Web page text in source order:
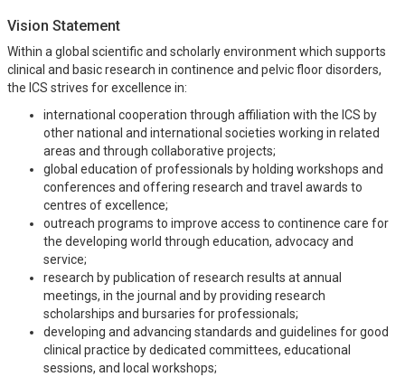
Vision Statement
Within a global scientific and scholarly environment which supports
clinical and basic research in continence and pelvic floor disorders,
the ICS strives for excellence in:
international cooperation through affiliation with the ICS by
other national and international societies working in related
areas and through collaborative projects;
global education of professionals by holding workshops and
conferences and offering research and travel awards to
centres of excellence;
outreach programs to improve access to continence care for
the developing world through education, advocacy and
service;
research by publication of research results at annual
meetings, in the journal and by providing research
scholarships and bursaries for professionals;
developing and advancing standards and guidelines for good
clinical practice by dedicated committees, educational
sessions, and local workshops;